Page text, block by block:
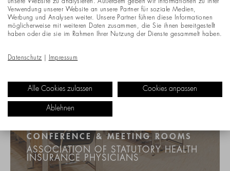
CONFERENCE & MEETING ROOMS
ASSOCIATION OF STATUTORY HEALTH
INSURANCE PHYSICIANS
unsere Website zu analysieren. Außerdem geben wir Informationen zu Ihrer
Verwendung unserer Website an unsere Partner für soziale Medien,
Werbung und Analysen weiter. Unsere Partner führen diese Informationen
möglicherweise mit weiteren Daten zusammen, die Sie ihnen bereitgestellt
haben oder die sie im Rahmen Ihrer Nutzung der Dienste gesammelt haben.
Datenschutz Impressum
Alle Cookies zulassen Cookies anpassen
Ablehnen